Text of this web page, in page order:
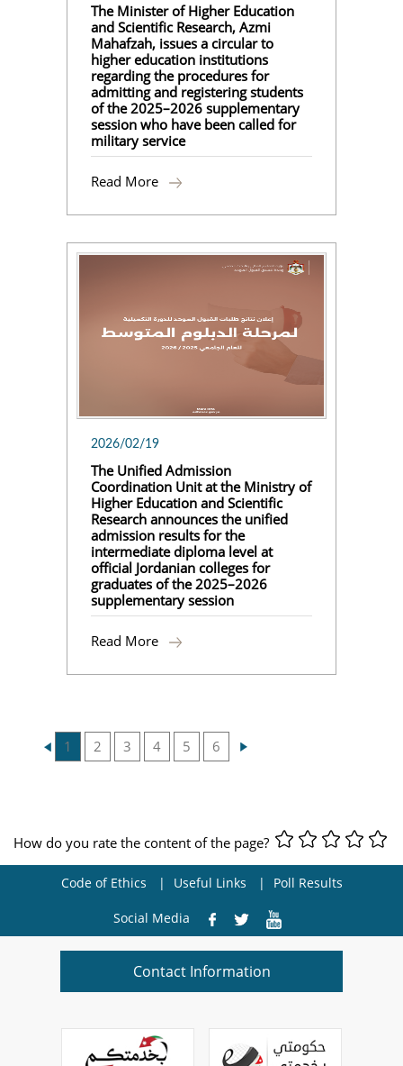
The Minister of Higher Education
and Scientific Research, Azmi
Mahafzah, issues a circular to
higher education institutions
regarding the procedures for
admitting and registering students
of the 2025–2026 supplementary
session who have been called for
military service
Read More
2026/02/19
The Unified Admission
Coordination Unit at the Ministry of
Higher Education and Scientific
Research announces the unified
admission results for the
intermediate diploma level at
official Jordanian colleges for
graduates of the 2025–2026
supplementary session
Read More
1 2 3 4 5 6
How do you rate the content of the page?
Code of Ethics Useful Links Poll Results
Social Media
Contact Information